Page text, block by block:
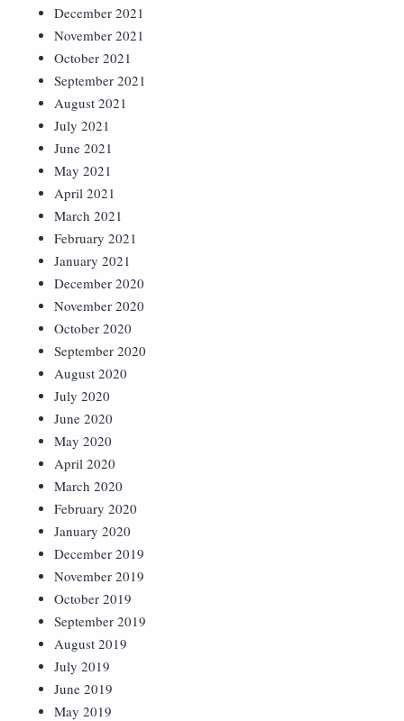
December 2021
November 2021
October 2021
September 2021
August 2021
July 2021
June 2021
May 2021
April 2021
March 2021
February 2021
January 2021
December 2020
November 2020
October 2020
September 2020
August 2020
July 2020
June 2020
May 2020
April 2020
March 2020
February 2020
January 2020
December 2019
November 2019
October 2019
September 2019
August 2019
July 2019
June 2019
May 2019